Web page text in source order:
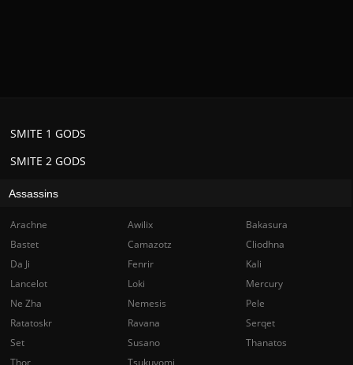
SMITE 2 GODS
SMITE 1 GODS
Assassins
Arachne Awilix
Bakasura
Bastet
Camazotz
Cliodhna
Da Ji
Fenrir
Kali
Lancelot
Loki
Mercury
Ne Zha
Nemesis
Pele
Ratatoskr
Ravana
Serqet
Set
Susano
Thanatos
Thor
Tsukuyomi